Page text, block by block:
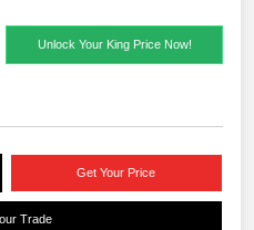
Unlock Your King Price Now!
Get Your Price
Trade